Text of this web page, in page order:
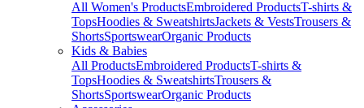
All Women's ProductsEmbroidered ProductsT-shirts &
TopsHoodies & SweatshirtsJackets & VestsTrousers &
ShortsSportswearOrganic Products
Kids & Babies
All ProductsEmbroidered ProductsT-shirts &
TopsHoodies & SweatshirtsTrousers &
ShortsSportswearOrganic Products